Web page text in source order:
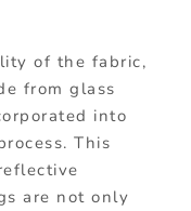
of the fabric,
from glass
into
This
are not only